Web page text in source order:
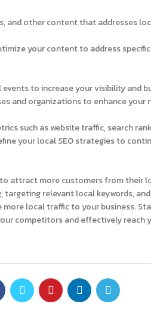
and other content that addresses
your content to address
to increase your visibility and
and organizations to enhance your
such as website traffic, search
your local SEO strategies to
attract more customers from their
relevant local keywords,
local traffic to your business.
competitors and effectively reach